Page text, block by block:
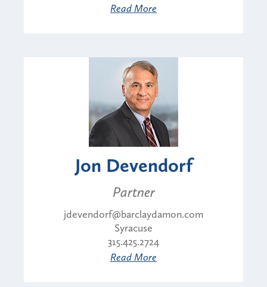
Read More
Jon Devendorf
Partner
jdevendorf@barclaydamon.com
Syracuse
315.425.2724
Read More